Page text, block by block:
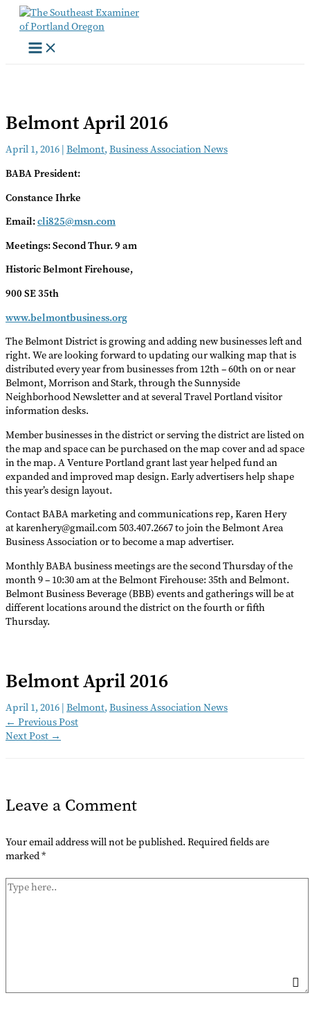
Skip
content
Belmont April 2016
April 1, 2016 | Belmont, Business Association News
BABA President:
Constance Ihrke
Email:cli825@msn.com
Meetings: Second Thur. 9 am
Historic Belmont Firehouse,
900 SE 35th
www.belmontbusiness.org
The Belmont District is growing and adding new businesses left and
right. We are looking forward to updating our walking map that is
distributed every year from businesses from 12th – 60th on or near
Belmont, Morrison and Stark, through the Sunnyside
Neighborhood Newsletter and at several Travel Portland visitor
information desks.
Member businesses in the district or serving the district are listed on
the map and space can be purchased on the map cover and ad space
in the map. A Venture Portland grant last year helped fund an
expanded and improved map design. Early advertisers help shape
this year’s design layout.
Contact BABA marketing and communications rep, Karen Hery
at karenhery@gmail.com 503.407.2667 to join the Belmont Area
Business Association or to become a map advertiser.
Monthly BABA business meetings are the second Thursday of the
month 9 – 10:30 am at the Belmont Firehouse: 35th and Belmont.
Belmont Business Beverage (BBB) events and gatherings will be at
different locations around the district on the fourth or fifth
Thursday.
Belmont April 2016
April 1, 2016 | Belmont, Business Association News
← Previous Post
Next Post →
Leave a Comment
Your email address will not be published. Required fields are
marked*
Type